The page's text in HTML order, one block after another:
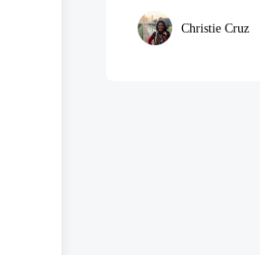
Christie Cruz